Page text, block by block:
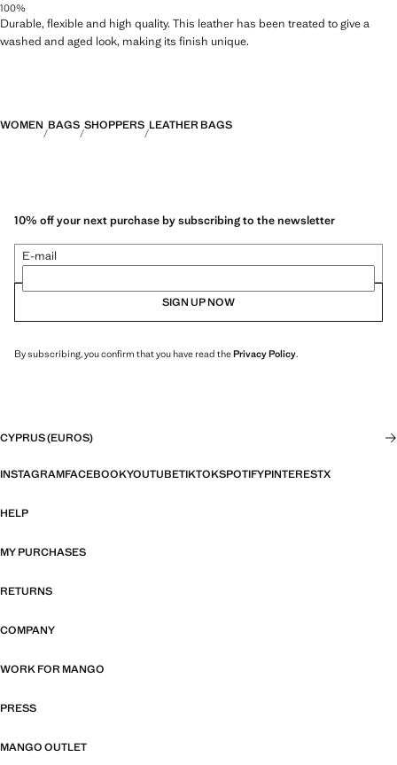
100%
Durable, flexible and high quality. This leather has been treated to give a
washed and aged look, making its finish unique.
WOMEN BAGS SHOPPERS LEATHER BAGS
10% off your next purchase by subscribing to the newsletter
E-mail
SIGN UP NOW
By subscribing, you confirm that you have read thePrivacy Policy.
CYPRUS (EUROS)
INSTAGRAMFACEBOOKYOUTUBETIKTOKSPOTIFYPINTERESTX
HELP
MY PURCHASES
RETURNS
COMPANY
WORK FOR MANGO
PRESS
MANGO OUTLET